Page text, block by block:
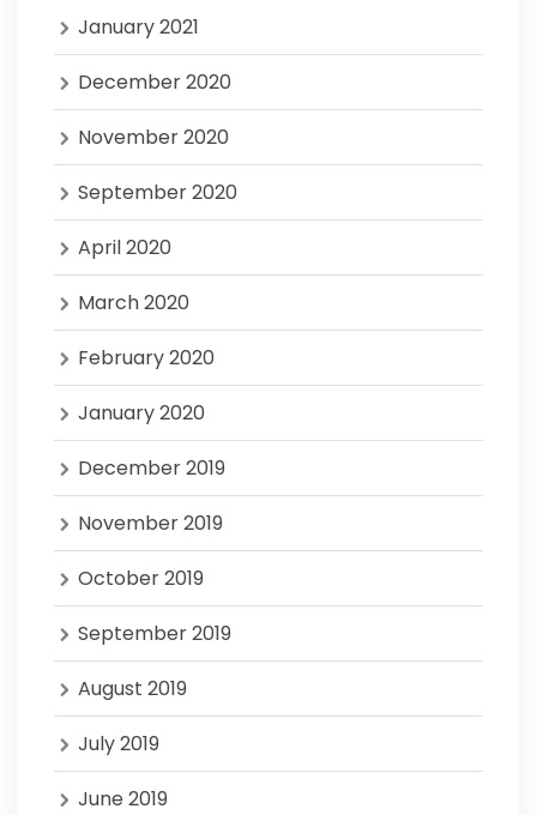
January 2021
December 2020
November 2020
September 2020
April 2020
March 2020
February 2020
January 2020
December 2019
November 2019
October 2019
September 2019
August 2019
July 2019
June 2019